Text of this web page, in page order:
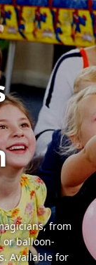
from
or balloon-
Available for